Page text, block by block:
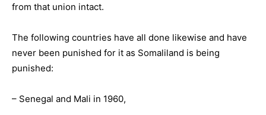
from that union intact.
The following countries have all done likewise and have
never been punished for it as Somaliland is being
punished:
– Senegal and Mali in 1960,